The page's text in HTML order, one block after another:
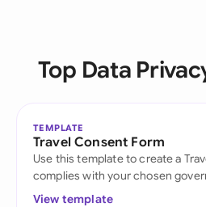
Top Data
TEMPLATE
Travel Consent Form
Use this template to create a
complies with your chosen
View template